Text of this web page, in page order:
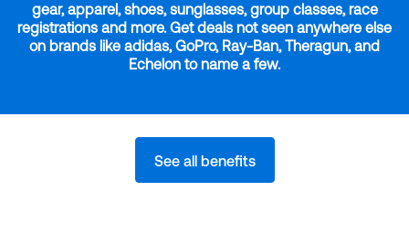
gear, apparel, shoes, sunglasses, group classes, race
registrations and more. Get deals not seen anywhere else
on brands like adidas, GoPro, Ray-Ban, Theragun, and
Echelon to name a few.
See all benefits